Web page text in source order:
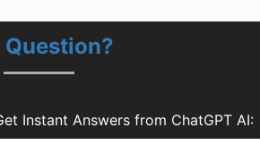
Instant Answers from ChatGPT AI: